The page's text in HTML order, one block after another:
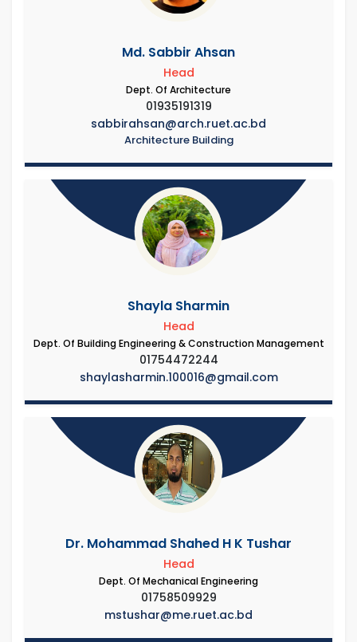
Md. Sabbir Ahsan
Head
Dept. Of Architecture
01935191319
sabbirahsan@arch.ruet.ac.bd
Architecture Building
Shayla Sharmin
Head
Dept. Of Building Engineering & Construction Management
01754472244
shaylasharmin.100016@gmail.com
Dr. Mohammad Shahed H K Tushar
Head
Dept. Of Mechanical Engineering
01758509929
mstushar@me.ruet.ac.bd